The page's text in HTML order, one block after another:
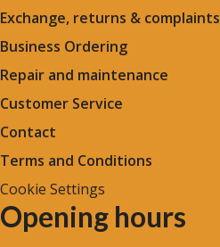
Exchange, returns & complaints
Business Ordering
Repair and maintenance
Customer Service
Contact
Terms and Conditions
Cookie Settings
Opening hours